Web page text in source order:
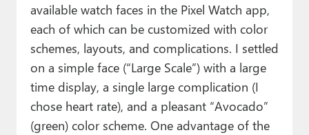
available watch faces in the Pixel Watch app,
each of which can be customized with color
schemes, layouts, and complications. I settled
on a simple face (“Large Scale”) with a large
time display, a single large complication (I
chose heart rate), and a pleasant “Avocado”
(green) color scheme. One advantage of the